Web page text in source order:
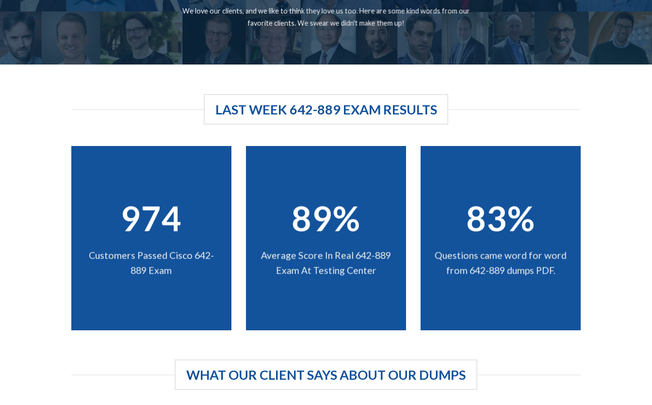
We love our clients, and we like to think they love us too. Here are some kind words from our
favorite clients. We swear we didn't make them up!
LAST WEEK 642-889 EXAM RESULTS
974
Customers Passed Cisco 642-
889 Exam
89%
Average Score In Real 642-889
Exam At Testing Center
83%
Questions came word for word
from 642-889 dumps PDF.
WHAT OUR CLIENT SAYS ABOUT OUR DUMPS